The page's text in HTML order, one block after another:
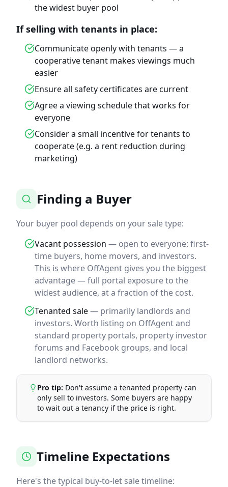
the widest buyer pool
If selling with tenants in place:
Communicate openly with tenants — a
cooperative tenant makes viewings much
easier
Ensure all safety certificates are current
Agree a viewing schedule that works for
everyone
Consider a small incentive for tenants to
cooperate (e.g. a rent reduction during
marketing)
Finding a Buyer
Your buyer pool depends on your sale type:
Vacant possession — open to everyone: first-
time buyers, home movers, and investors.
This is where OffAgent gives you the biggest
advantage — full portal exposure to the
widest audience, at a fraction of the cost.
Tenanted sale— primarily landlords and
investors. Worth listing on OffAgent and
standard property portals, property investor
forums and Facebook groups, and local
landlord networks.
Pro tip: Don't assume a tenanted property can
only sell to investors. Some buyers are happy
to wait out a tenancy if the price is right.
Timeline Expectations
Here's the typical buy-to-let sale timeline: